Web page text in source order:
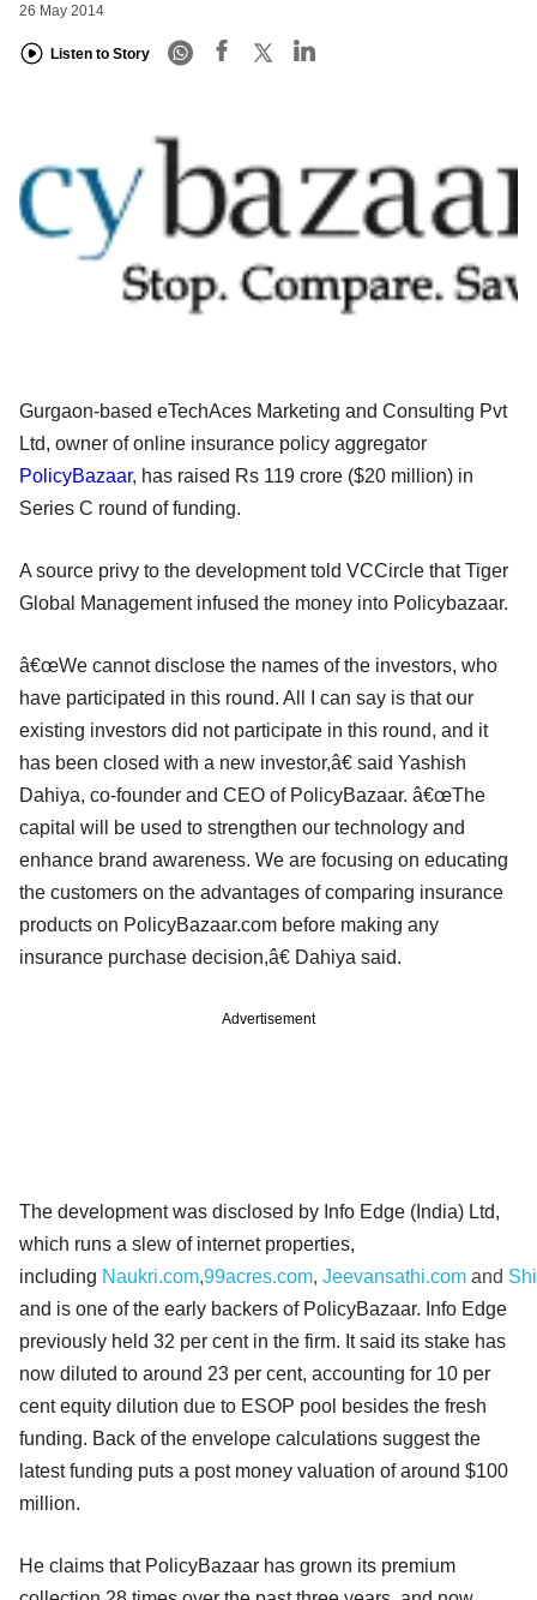
26 May 2014
Listen to Story
Gurgaon-based eTechAces Marketing and Consulting Pvt
Ltd, owner of online insurance policy aggregator
PolicyBazaar, has raised Rs 119 crore ($20 million) in
Series C round of funding.
A source privy to the development told VCCircle that Tiger
Global Management infused the money into Policybazaar.
â€œWe cannot disclose the names of the investors, who
have participated in this round. All I can say is that our
existing investors did not participate in this round, and it
has been closed with a new investor,â€ said Yashish
Dahiya, co-founder and CEO of PolicyBazaar. â€œThe
capital will be used to strengthen our technology and
enhance brand awareness. We are focusing on educating
the customers on the advantages of comparing insurance
products on PolicyBazaar.com before making any
insurance purchase decision,â€ Dahiya said.
Advertisement
The development was disclosed by Info Edge (India) Ltd,
which runs a slew of internet properties,
including Naukri.com,99acres.com, Jeevansathi.com and
and is one of the early backers of PolicyBazaar. Info Edge
previously held 32 per cent in the firm. It said its stake has
now diluted to around 23 per cent, accounting for 10 per
cent equity dilution due to ESOP pool besides the fresh
funding. Back of the envelope calculations suggest the
latest funding puts a post money valuation of around $100
million.
He claims that PolicyBazaar has grown its premium